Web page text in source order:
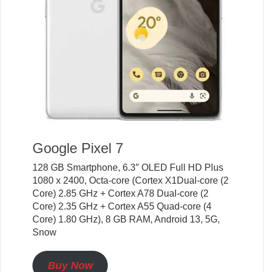
Google Pixel 7
128 GB Smartphone, 6.3″ OLED Full HD Plus
1080 x 2400, Octa-core (Cortex X1Dual-core (2
Core) 2.85 GHz + Cortex A78 Dual-core (2
Core) 2.35 GHz + Cortex A55 Quad-core (4
Core) 1.80 GHz), 8 GB RAM, Android 13, 5G,
Snow
Buy Now